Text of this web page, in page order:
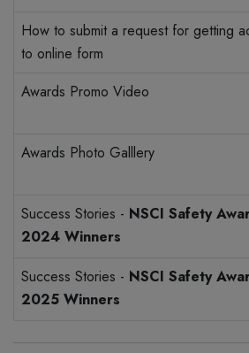
How to submit a request for getting
to online form
Awards Promo Video
Awards Photo Galllery
Success Stories - NSCI Safety
2024 Winners
Success Stories - NSCI Safety
2025 Winners